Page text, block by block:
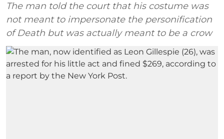
The man told the court that his costume was
not meant to impersonate the personification
of Death but was actually meant to be a crow